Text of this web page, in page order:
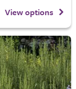
View options